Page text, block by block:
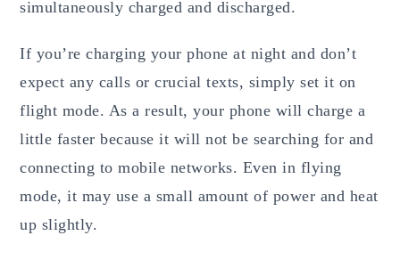
simultaneously charged and discharged.
If you’re charging your phone at night and don’t
expect any calls or crucial texts, simply set it on
flight mode. As a result, your phone will charge a
little faster because it will not be searching for and
connecting to mobile networks. Even in flying
mode, it may use a small amount of power and heat
up slightly.